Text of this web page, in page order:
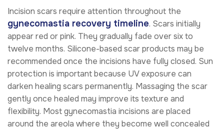
Incision scars require attention throughout the
gynecomastia recovery timeline. Scars initially
appear red or pink. They gradually fade over six to
twelve months. Silicone-based scar products may be
recommended once the incisions have fully closed. Sun
protection is important because UV exposure can
darken healing scars permanently. Massaging the scar
gently once healed may improve its texture and
flexibility. Most gynecomastia incisions are placed
around the areola where they become well concealed